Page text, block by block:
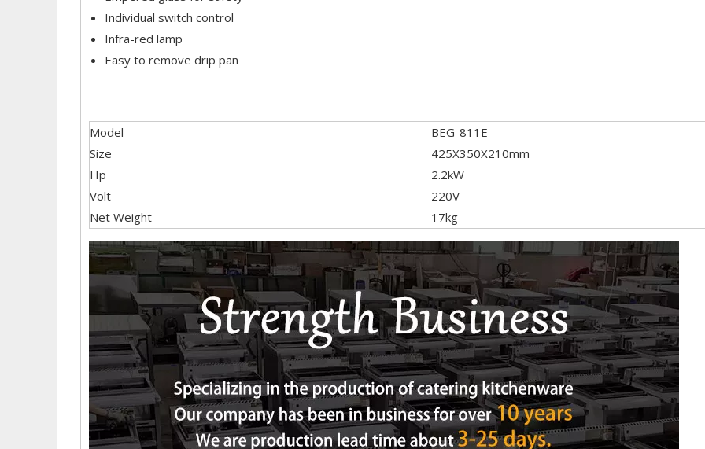
Individual switch control
Infra-red lamp
Easy to remove drip pan
Model
BEG-811E
Size
425X350X210mm
Hp
2.2kW
Volt
220V
Net Weight
17kg